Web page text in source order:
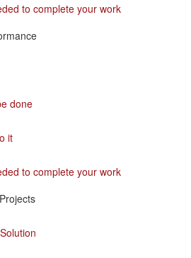
to complete your work
done
it
to complete your work